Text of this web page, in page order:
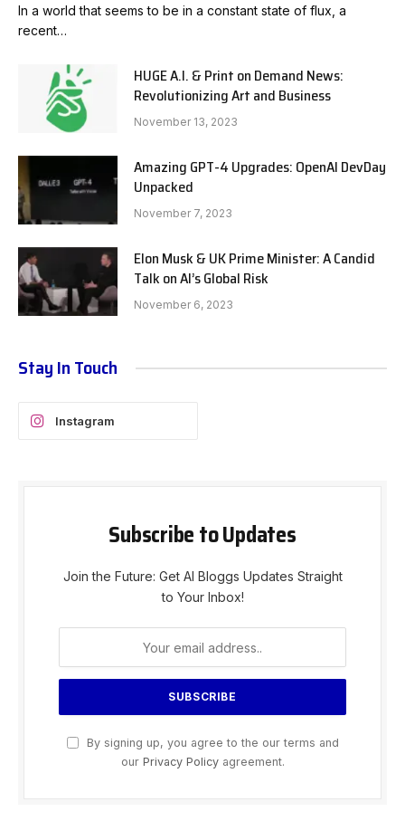
In a world that seems to be in a constant state of flux, a
recent…
HUGE A.I. & Print on Demand News:
Revolutionizing Art and Business
November 13, 2023
Amazing GPT-4 Upgrades: OpenAI DevDay
Unpacked
November 7, 2023
Elon Musk & UK Prime Minister: A Candid
Talk on AI’s Global Risk
November 6, 2023
Stay In Touch
Instagram
Subscribe to Updates
Join the Future: Get AI Bloggs Updates Straight
to Your Inbox!
By signing up, you agree to the our terms and
our Privacy Policyagreement.